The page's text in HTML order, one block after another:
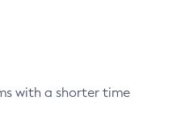
with a shorter time